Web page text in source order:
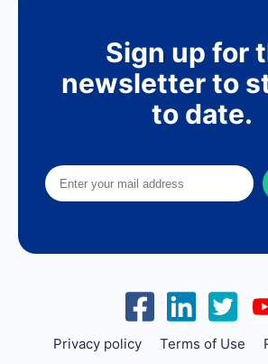
Sign up for
newsletter to
to date.
Privacy policy Terms of Use